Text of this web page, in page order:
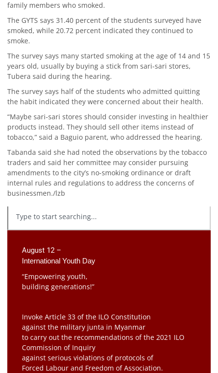
family members who smoked.
The GYTS says 31.40 percent of the students surveyed have
smoked, while 20.72 percent indicated they continued to
smoke.
The survey says many started smoking at the age of 14 and 15
years old, usually by buying a stick from sari-sari stores,
Tubera said during the hearing.
The survey says half of the students who admitted quitting
the habit indicated they were concerned about their health.
“Maybe sari-sari stores should consider investing in healthier
products instead. They should sell other items instead of
tobacco,” said a Baguio parent, who addressed the hearing.
Tabanda said she had noted the observations by the tobacco
traders and said her committee may consider pursuing
amendments to the city’s no-smoking ordinance or draft
internal rules and regulations to address the concerns of
businessmen./lzb
August 12 –
International Youth Day
“Empowering youth,
building generations!”
Invoke Article 33 of the ILO Constitution
against the military junta in Myanmar
to carry out the recommendations of the 2021 ILO
Commission of Inquiry
against serious violations of protocols of
Forced Labour and Freedom of Association.